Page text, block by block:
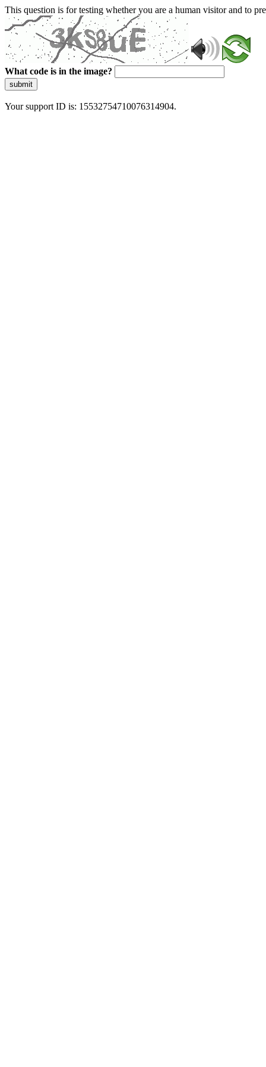
This question is for testing whether you are a human visitor and to
What code is in the image?
submit
Your support ID is: 15532754710076314904.